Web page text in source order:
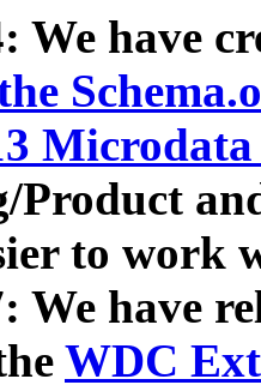
We have
Product
to work
We have
WDC